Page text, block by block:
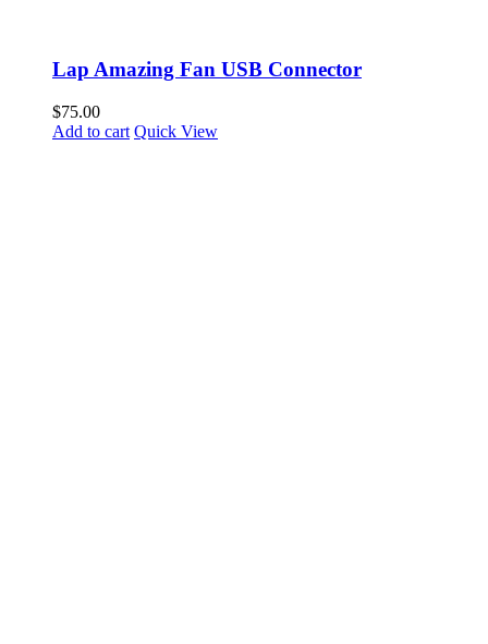
Lap Amazing Fan USB Connector
$75.00
Add to cart Quick View